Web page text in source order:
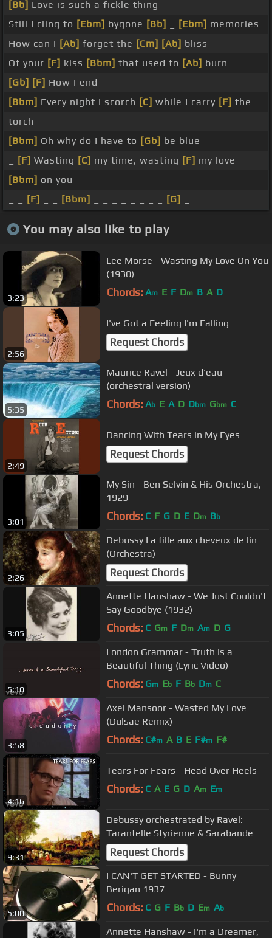
[Bb] Love is such a fickle thing
Still I cling to [Ebm] bygone [Bb] [Ebm] memories
How can I [Ab] forget the [Cm] [Ab] bliss
Of your [F] kiss [Bbm] that used to [Ab] burn
[Gb] [F] How I end
[Bbm] Every night I scorch [C] while I carry [F] the
torch
[Bbm] Oh why do I have to [Gb] be blue
[F] Wasting [C] my time, wasting [F] my love
[Bbm] on you
[F] [Bbm] [G]
You may also like to play
3:23
Lee Morse - Wasting My Love On You
(1930)
Chords: Am E F Dm B A D
2:56
I've Got a Feeling I'm Falling
Request Chords
5:35
Maurice Ravel - Jeux d'eau
(orchestral version)
Chords: Ab E A D Dbm Gbm C
2:49
Dancing With Tears in My Eyes
Request Chords
3:01
My Sin - Ben Selvin & His Orchestra,
1929
Chords: C F G D E Dm Bb
2:26
Debussy La fille aux cheveux de lin
(Orchestra)
Request Chords
3:05
Annette Hanshaw - We Just Couldn't
Say Goodbye (1932)
Chords: C Gm F Dm Am D G
5:10
London Grammar - Truth Is a
Beautiful Thing (Lyric Video)
Chords: Gm Eb F Bb Dm C
3:58
Axel Mansoor - Wasted My Love
(Dulsae Remix)
Chords: C#m A B E F#m F#
4:16
Tears For Fears - Head Over Heels
Chords: C A E G D Am Em
9:31
Debussy orchestrated by Ravel:
Tarantelle Styrienne & Sarabande
Request Chords
5:00
I CAN'T GET STARTED - Bunny
Berigan 1937
Chords: C G F Bb D Em Ab
Annette Hanshaw - I'm a Dreamer,